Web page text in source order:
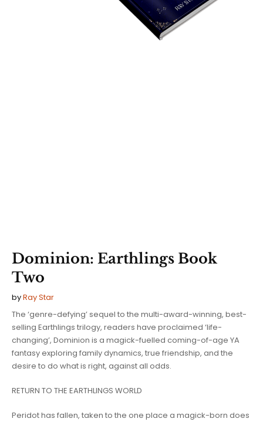
Dominion: Earthlings Book
Two
byRay Star
The ‘genre-defying’sequel to the multi-award-winning, best-
selling Earthlings trilogy, readers have proclaimed ‘life-
changing’, Dominion is a magick-fuelled coming-of-age YA
fantasy exploring family dynamics, true friendship, and the
desire to do what is right, against all odds.
RETURN TO THE EARTHLINGS WORLD
Peridot has fallen, taken to the one place a magick-born does